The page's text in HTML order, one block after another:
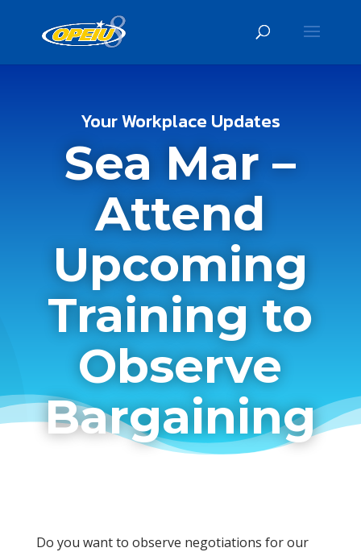
Your Workplace Updates
Sea Mar –
Attend
Upcoming
Training to
Observe
Bargaining
Do you want to observe negotiations for our